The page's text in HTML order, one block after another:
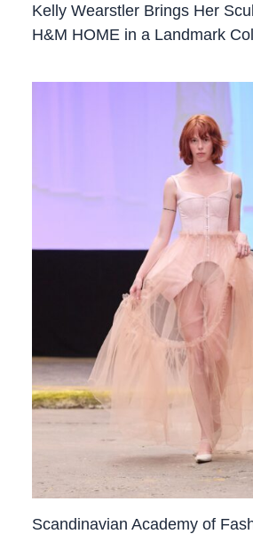
Kelly Wearstler Brings Her
H&M HOME in a Landmark
Scandinavian Academy of